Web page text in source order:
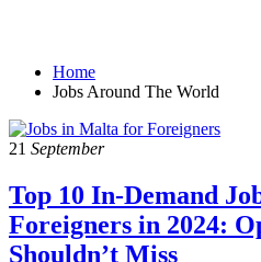
Home
Jobs Around The World
21 September
Top 10 In-Demand
Foreigners in 2024:
Shouldn’t Miss